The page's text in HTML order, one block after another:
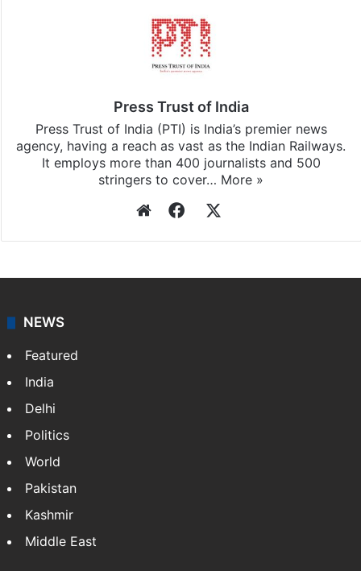
Press Trust of India
Press Trust of India (PTI) is India’s premier news
agency, having a reach as vast as the Indian Railways.
It employs more than 400 journalists and 500
stringers to cover… More »
WebsiteFacebook
NEWS
Featured
India
Delhi
Politics
World
Pakistan
Kashmir
Middle East